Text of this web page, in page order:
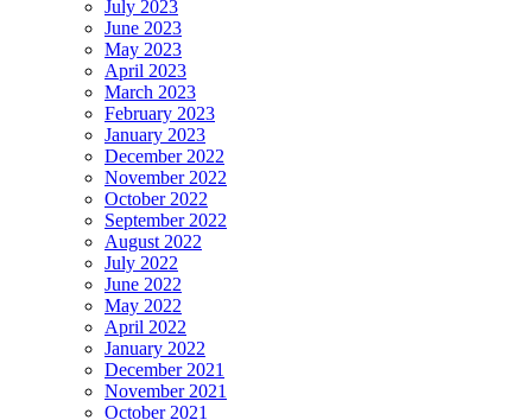
July 2023
June 2023
May 2023
April 2023
March 2023
February 2023
January 2023
December 2022
November 2022
October 2022
September 2022
August 2022
July 2022
June 2022
May 2022
April 2022
January 2022
December 2021
November 2021
October 2021